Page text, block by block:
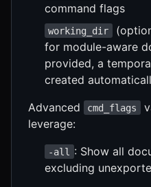
command flags
working_dir
for module-aware
provided, a
created
Advanced
cmd_flags
leverage:
-all
: Show all
excluding